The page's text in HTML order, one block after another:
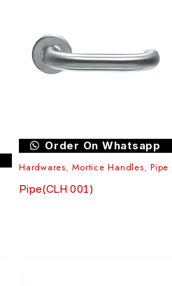
Order On Whatsapp
Hardwares,Mortice Handles, Pipe
Pipe(CLH 001)